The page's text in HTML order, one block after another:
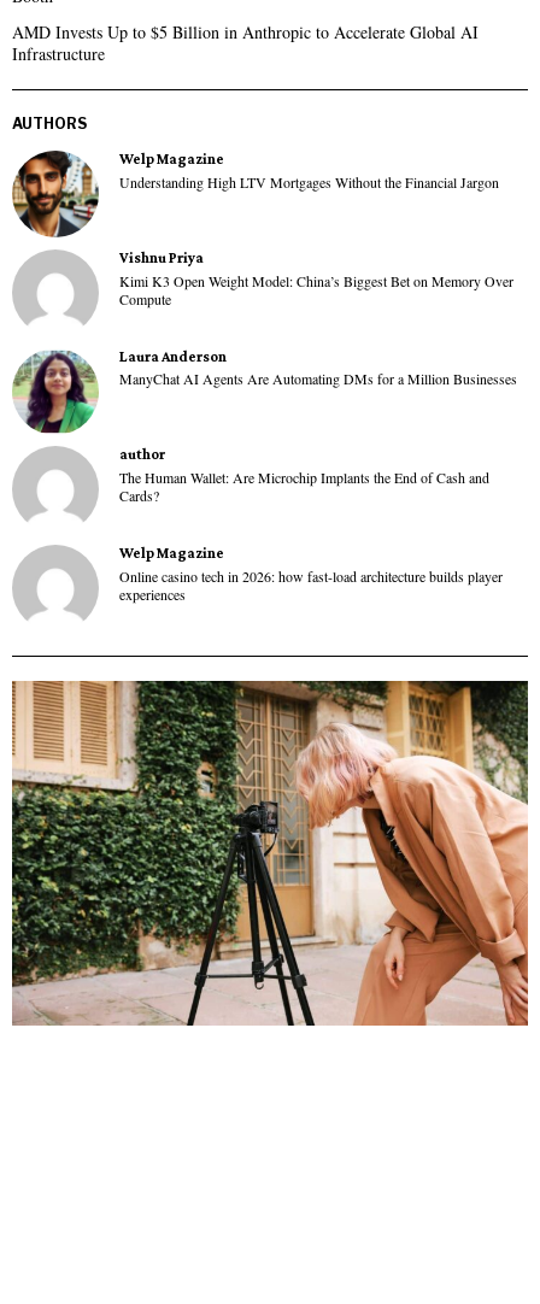
AMD Invests Up to $5 Billion in Anthropic to Accelerate Global AI
Infrastructure
AUTHORS
Welp Magazine
Understanding High LTV Mortgages Without the Financial Jargon
Vishnu Priya
Kimi K3 Open Weight Model: China’s Biggest Bet on Memory Over
Compute
Laura Anderson
ManyChat AI Agents Are Automating DMs for a Million Businesses
author
The Human Wallet: Are Microchip Implants the End of Cash and
Cards?
Welp Magazine
Online casino tech in 2026: how fast-load architecture builds player
experiences